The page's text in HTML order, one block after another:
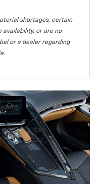
shortages, certain
availability, or are no
or a dealer regarding